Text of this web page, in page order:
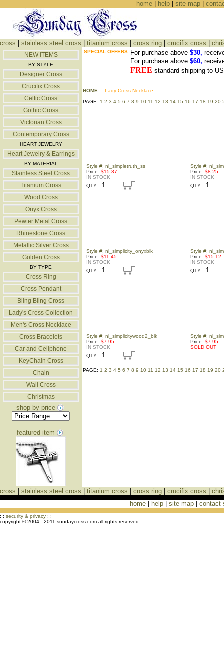
home| help| site map|
cross stainless steel cross titanium cross cross ring crucifix cross
NEW ITEMS
BY STYLE
Designer Cross
Crucifix Cross
Celtic Cross
Gothic Cross
Victorian Cross
Contemporary Cross
HEART JEWELRY
Heart Jewelry & Earrings
BY MATERIAL
Stainless Steel Cross
Titanium Cross
Wood Cross
Onyx Cross
Pewter Metal Cross
Rhinestone Cross
Metallic Silver Cross
Golden Cross
BY TYPE
Cross Ring
Cross Pendant
Bling Bling Cross
Lady's Cross Collection
Men's Cross Necklace
Cross Bracelets
Car and Cellphone
KeyChain Cross
Chain
Wall Cross
Christmas
shop by price
featured item
SPECIAL OFFERS: For purchase above $30,
For purchase above $60,
FREE standard shipping to
HOME :: Lady Cross Necklace
PAGE: 1 2 3 4 5 6 7 8 9 10 11 12 13 14 15 16 17 18 19 20
Style #: nl_simpletruth_ss
Price: $15.37
IN STOCK
QTY:
Style #:
Price: $8.25
IN STOCK
QTY:
Style #: nl_simplicity_onyxblk
Price: $11.45
IN STOCK
QTY:
Style #:
Price: $15.12
IN STOCK
QTY:
Style #: nl_simplicitywood2_blk
Price: $7.95
IN STOCK
QTY:
Style #:
Price: $7.95
SOLD OUT
PAGE: 1 2 3 4 5 6 7 8 9 10 11 12 13 14 15 16 17 18 19 20
cross stainless steel cross titanium cross cross ring crucifix cross
home| help| site map| contact
: : security & privacy : :
copyright © 2004 - 2011 sundaycross.com all rights reserved